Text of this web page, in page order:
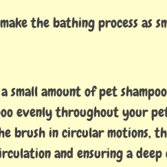
the bathing process as
small amount of pet
evenly throughout your
brush in circular motions,
and ensuring a